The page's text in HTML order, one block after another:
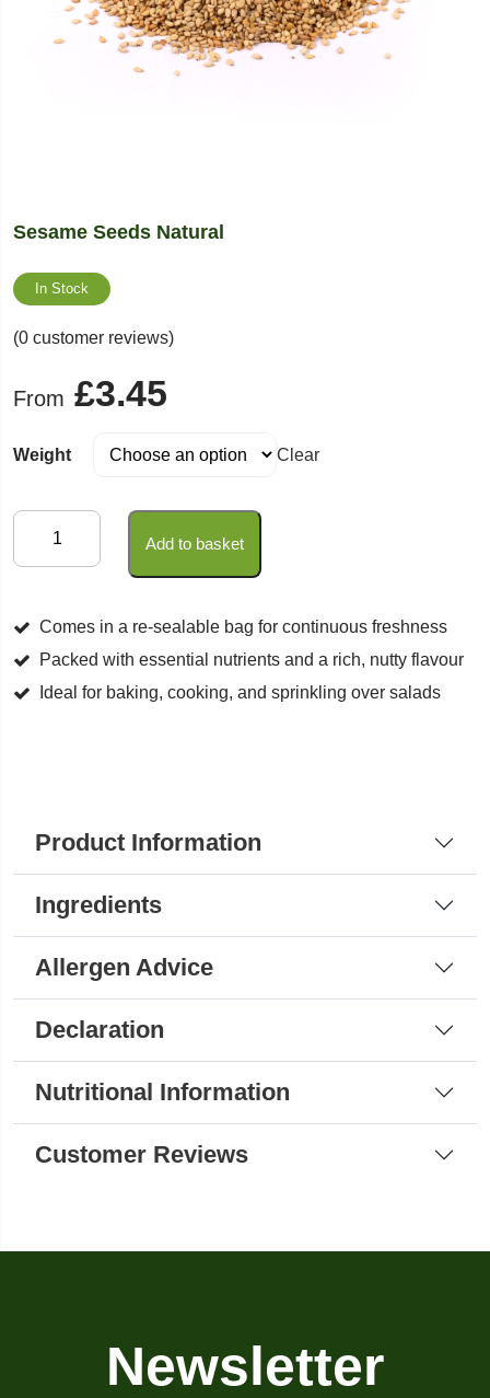
Sesame Seeds Natural
In Stock
(0 customer reviews)
From £3.45
Weight Clear
Seeds
quantity
Add to basket
Comes in a re-sealable bag for continuous freshness
Packed with essential nutrients and a rich, nutty flavour
Ideal for baking, cooking, and sprinkling over salads
Product Information
Ingredients
Allergen Advice
Declaration
Nutritional Information
Customer Reviews
Newsletter